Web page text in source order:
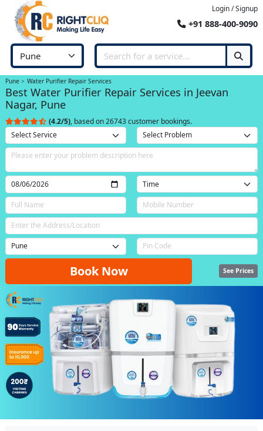
Login / Signup
+91 888-400-9090
Pune Water Purifier Repair Services
Best Water Purifier Repair Services in Jeevan
Nagar, Pune
(4.2/5), based on 26743 customer bookings.
Book Now See Prices